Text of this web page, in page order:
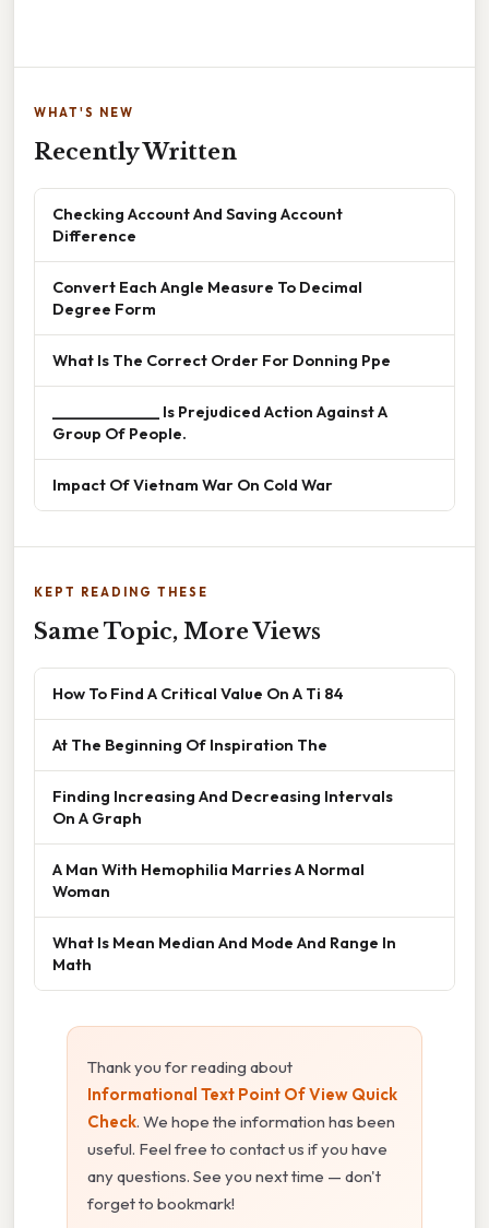
WHAT'S NEW
Recently Written
Checking Account And Saving Account
Difference
Convert Each Angle Measure To Decimal
Degree Form
What Is The Correct Order For Donning Ppe
______________ Is Prejudiced Action Against A
Group Of People.
Impact Of Vietnam War On Cold War
KEPT READING THESE
Same Topic, More Views
How To Find A Critical Value On A Ti 84
At The Beginning Of Inspiration The
Finding Increasing And Decreasing Intervals
On A Graph
A Man With Hemophilia Marries A Normal
Woman
What Is Mean Median And Mode And Range In
Math
Thank you for reading about
Informational Text Point Of View Quick
Check. We hope the information has been
useful. Feel free to contact us if you have
any questions. See you next time — don't
forget to bookmark!